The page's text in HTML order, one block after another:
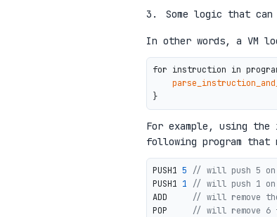
Some logic that
In other words, a VM
for instruction in
For example, using
following program that
PUSH1 5
// will push 5 on
PUSH1 1
// will push 1 on
ADD
// will remove
POP
// will remove 6